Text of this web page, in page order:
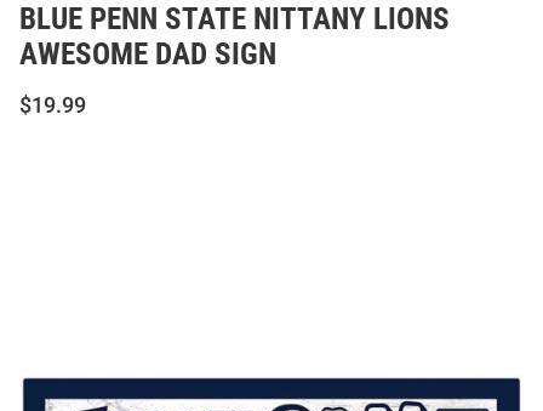
BLUE PENN STATE NITTANY LIONS
AWESOME DAD SIGN
$19.99